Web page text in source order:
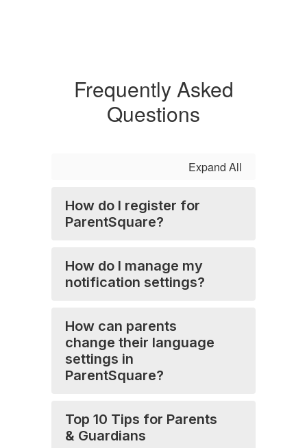
Frequently Asked
Questions
Expand All
How do I register for
ParentSquare?
How do I manage my
notification settings?
How can parents
change their language
settings in
ParentSquare?
Top 10 Tips for Parents
& Guardians